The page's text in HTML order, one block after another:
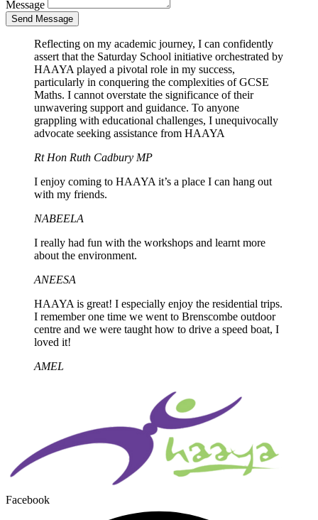
Message
Send Message
Reflecting on my academic journey, I can confidently
assert that the Saturday School initiative orchestrated by
HAAYA played a pivotal role in my success,
particularly in conquering the complexities of GCSE
Maths. I cannot overstate the significance of their
unwavering support and guidance. To anyone
grappling with educational challenges, I unequivocally
advocate seeking assistance from HAAYA
Rt Hon Ruth Cadbury MP
I enjoy coming to HAAYA it’s a place I can hang out
with my friends.
NABEELA
I really had fun with the workshops and learnt more
about the environment.
ANEESA
HAAYA is great! I especially enjoy the residential trips.
I remember one time we went to Brenscombe outdoor
centre and we were taught how to drive a speed boat, I
loved it!
AMEL
Facebook